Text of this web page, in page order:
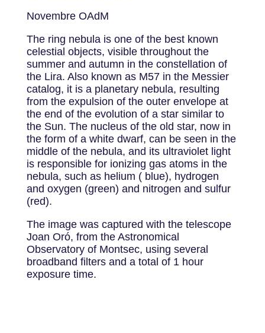
Novembre OAdM
The ring nebula is one of the best known
celestial objects, visible throughout the
summer and autumn in the constellation of
the Lira. Also known as M57 in the Messier
catalog, it is a planetary nebula, resulting
from the expulsion of the outer envelope at
the end of the evolution of a star similar to
the Sun. The nucleus of the old star, now in
the form of a white dwarf, can be seen in the
middle of the nebula, and its ultraviolet light
is responsible for ionizing gas atoms in the
nebula, such as helium ( blue), hydrogen
and oxygen (green) and nitrogen and sulfur
(red).
The image was captured with the telescope
Joan Oró, from the Astronomical
Observatory of Montsec, using several
broadband filters and a total of 1 hour
exposure time.